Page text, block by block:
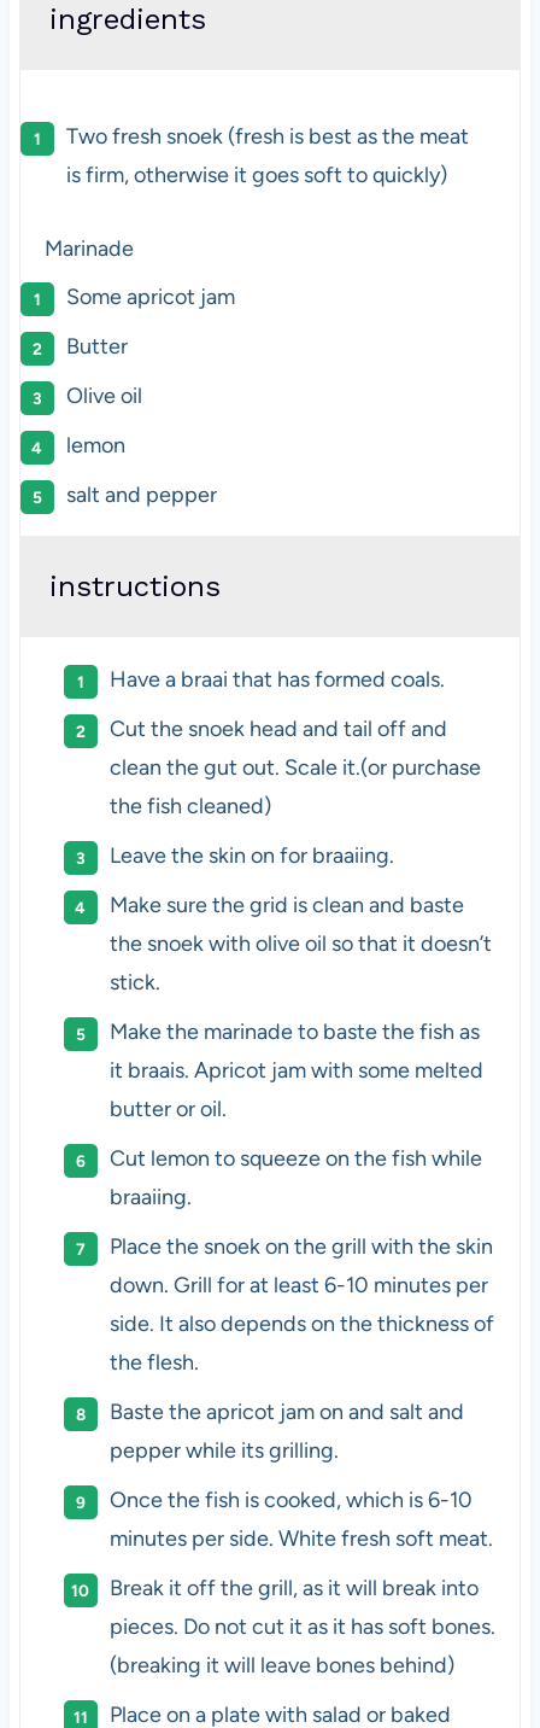
ingredients
Two fresh snoek (fresh is best as the meat
is firm, otherwise it goes soft to quickly)
Marinade
Some apricot jam
Butter
Olive oil
lemon
salt and pepper
instructions
Have a braai that has formed coals.
Cut the snoek head and tail off and
clean the gut out. Scale it.(or purchase
the fish cleaned)
Leave the skin on for braaiing.
Make sure the grid is clean and baste
the snoek with olive oil so that it doesn’t
stick.
Make the marinade to baste the fish as
it braais. Apricot jam with some melted
butter or oil.
Cut lemon to squeeze on the fish while
braaiing.
Place the snoek on the grill with the skin
down. Grill for at least 6-10 minutes per
side. It also depends on the thickness of
the flesh.
Baste the apricot jam on and salt and
pepper while its grilling.
Once the fish is cooked, which is 6-10
minutes per side. White fresh soft meat.
Break it off the grill, as it will break into
pieces. Do not cut it as it has soft bones.
(breaking it will leave bones behind)
Place on a plate with salad or baked